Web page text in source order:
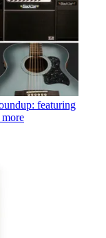
featuring